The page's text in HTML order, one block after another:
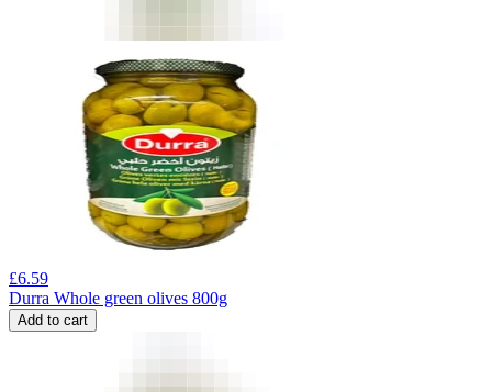
£6.59
Durra Whole green olives 800g
Add to cart